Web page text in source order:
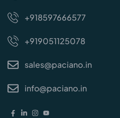
+918597666577
+919051125078
sales@paciano.in
info@paciano.in